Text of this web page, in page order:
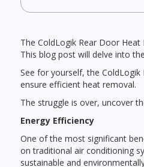
The ColdLogik Rear Door
This blog post will delve into
See for yourself, the
ensure efficient heat removal.
The struggle is over, uncover
Energy Efficiency
One of the most significant
on traditional air conditioning
sustainable and